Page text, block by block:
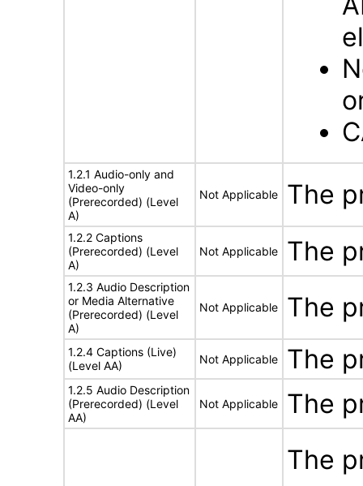
1.2.1 Audio-only and
Video-only
(Prerecorded) (Level
A)
Not Applicable The
1.2.2 Captions
(Prerecorded) (Level
A)
Not Applicable The
1.2.3 Audio Description
or Media Alternative
(Prerecorded) (Level
A)
Not Applicable The
1.2.4 Captions (Live)
(Level AA)
Not Applicable The
1.2.5 Audio Description
(Prerecorded) (Level
AA)
Not Applicable The
The